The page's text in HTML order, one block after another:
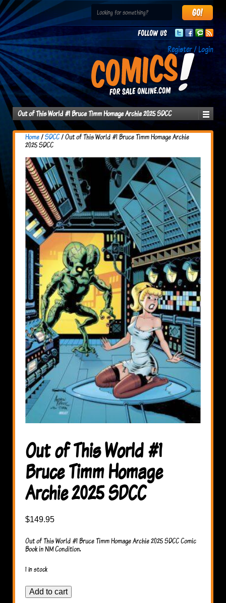
Follow us
Register / Login
Out of This World #1 Bruce Timm Homage Archie 2025 SDCC
Home/SDCC/ Out of This World #1 Bruce Timm Homage Archie
2025 SDCC
Out of This World #1
Bruce Timm Homage
Archie 2025 SDCC
$149.95
Out of This World #1 Bruce Timm Homage Archie 2025 SDCC Comic
Book in NM Condition.
1 in stock
Out
of
Add to cart